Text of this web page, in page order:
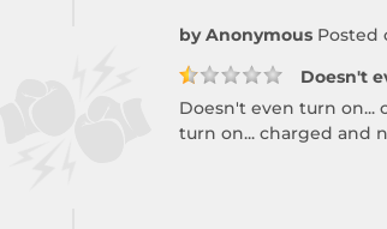
by Anonymous Posted
Doesn't
Doesn't even turn on...
turn on... charged and